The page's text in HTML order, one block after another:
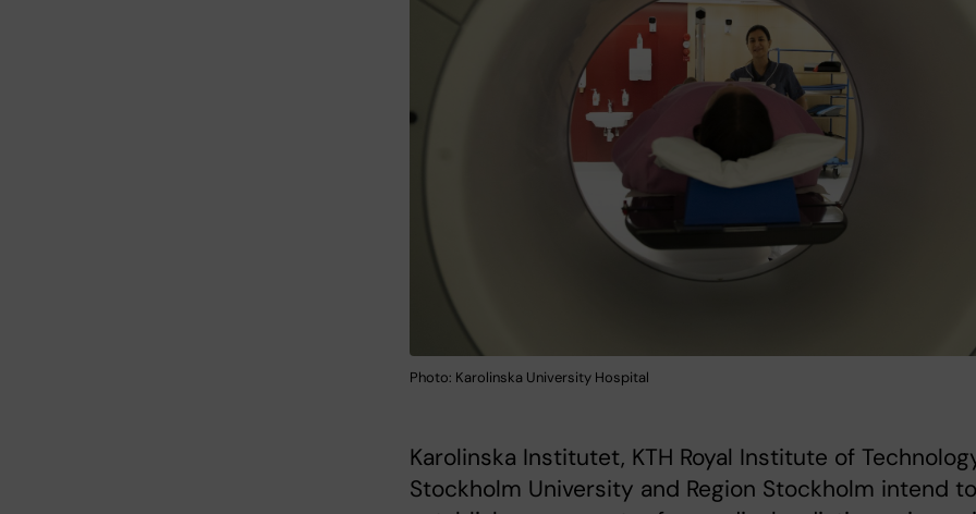
Photo: Karolinska University Hospital
Karolinska Institutet, KTH Royal Institute of
Stockholm University and Region Stockholm intend to